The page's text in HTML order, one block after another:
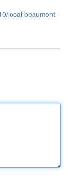
local-beaumont-